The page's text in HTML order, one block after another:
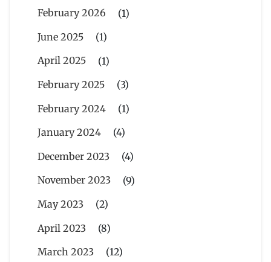
February 2026
(1)
June 2025
(1)
April 2025
(1)
February 2025
(3)
February 2024
(1)
January 2024
(4)
December 2023
(4)
November 2023
(9)
May 2023
(2)
April 2023
(8)
March 2023
(12)